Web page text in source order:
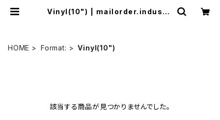
Vinyl(10") | mailorder.industri
HOME Format: Vinyl(10")
該当する商品が見つかりませんでした。